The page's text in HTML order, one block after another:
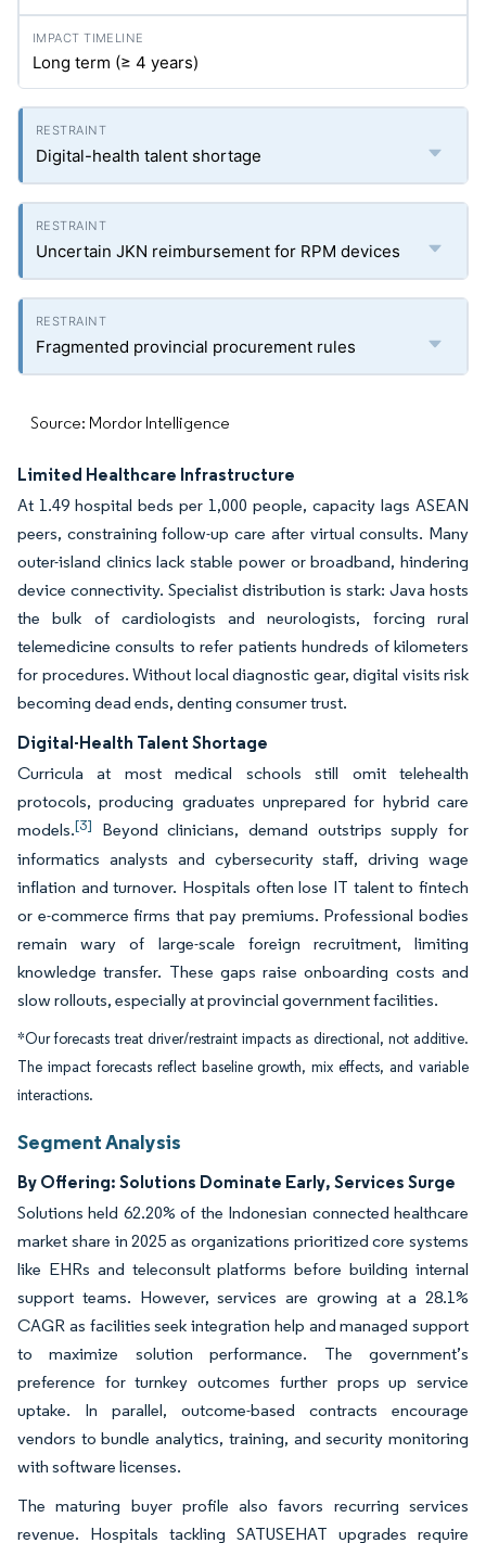
Long term (≥ 4 years)
Digital-health talent shortage
Uncertain JKN reimbursement for RPM devices
Fragmented provincial procurement rules
Source: Mordor Intelligence
Limited Healthcare Infrastructure
At 1.49 hospital beds per 1,000 people, capacity lags ASEAN
peers, constraining follow-up care after virtual consults. Many
outer-island clinics lack stable power or broadband, hindering
device connectivity. Specialist distribution is stark: Java hosts
the bulk of cardiologists and neurologists, forcing rural
telemedicine consults to refer patients hundreds of kilometers
for procedures. Without local diagnostic gear, digital visits risk
becoming dead ends, denting consumer trust.
Digital-Health Talent Shortage
Curricula at most medical schools still omit telehealth
protocols, producing graduates unprepared for hybrid care
models.[3]
Beyond clinicians, demand outstrips supply for
informatics analysts and cybersecurity staff, driving wage
inflation and turnover. Hospitals often lose IT talent to fintech
or e-commerce firms that pay premiums. Professional bodies
remain wary of large-scale foreign recruitment, limiting
knowledge transfer. These gaps raise onboarding costs and
slow rollouts, especially at provincial government facilities.
*Our forecasts treat driver/restraint impacts as directional, not additive.
The impact forecasts reflect baseline growth, mix effects, and variable
interactions.
Segment Analysis
By Offering: Solutions Dominate Early, Services Surge
Solutions held 62.20% of the Indonesian connected healthcare
market share in 2025 as organizations prioritized core systems
like EHRs and teleconsult platforms before building internal
support teams. However, services are growing at a 28.1%
CAGR as facilities seek integration help and managed support
to maximize solution performance. The government’s
preference for turnkey outcomes further props up service
uptake. In parallel, outcome-based contracts encourage
vendors to bundle analytics, training, and security monitoring
with software licenses.
The maturing buyer profile also favors recurring services
revenue. Hospitals tackling SATUSEHAT upgrades require